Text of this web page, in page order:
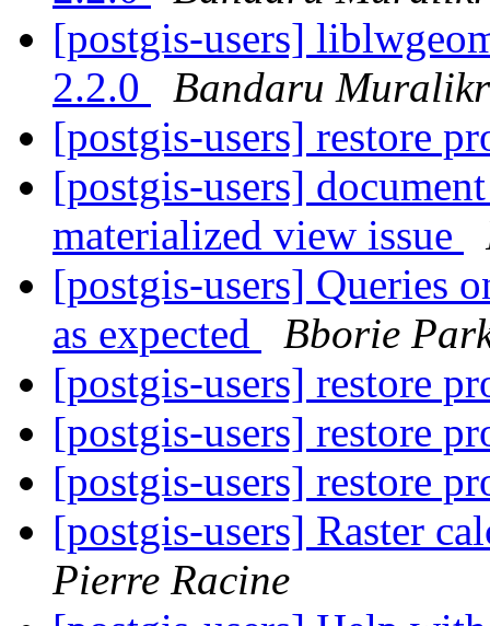
[postgis-users]
2.2.0
Bandaru
[postgis-users] restore
[postgis-users]
materialized view issue
[postgis-users] Queries
as expected
Bborie
[postgis-users] restore
[postgis-users] restore
[postgis-users] restore
[postgis-users] Raster
Pierre Racine